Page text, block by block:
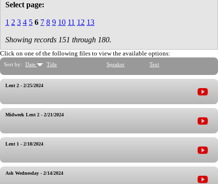
Select page:
1 2 3 4 5 6 7 8 9 10 11 12 13
Showing records 151 through 180.
Click on one of the following files to view the available options:
Sort by: Date Title Speaker Text
Lent 2 - 2/25/2024
Midweek Lent 2 - 2/21/2024
Lent 1 - 2/18/2024
Ash Wednesday - 2/14/2024